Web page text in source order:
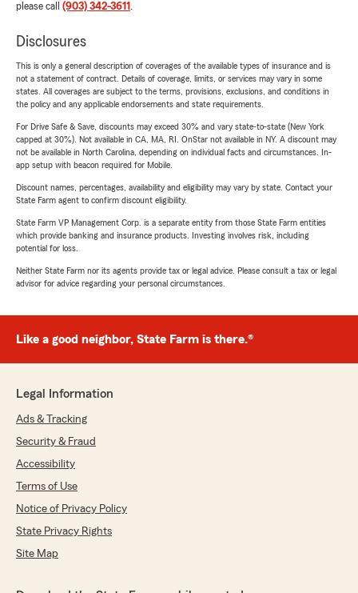
please call (903) 342-3611 .
Disclosures
This is only a general description of coverages of the available types of insurance and is
not a statement of contract. Details of coverage, limits, or services may vary in some
states. All coverages are subject to the terms, provisions, exclusions, and conditions in
the policy and any applicable endorsements and state requirements.
For Drive Safe & Save, discounts may exceed 30% and vary state-to-state (New York
capped at 30%). Not available in CA, MA, RI. OnStar not available in NY. A discount may
not be available in North Carolina, depending on individual facts and circumstances. In-
app setup with beacon required for Mobile.
Discount names, percentages, availability and eligibility may vary by state. Contact your
State Farm agent to confirm discount eligibility.
State Farm VP Management Corp. is a separate entity from those State Farm entities
which provide banking and insurance products. Investing involves risk, including
potential for loss.
Neither State Farm nor its agents provide tax or legal advice. Please consult a tax or legal
advisor for advice regarding your personal circumstances.
Like a good neighbor, State Farm is there.®
Legal Information
Ads & Tracking
Security & Fraud
Accessibility
Terms of Use
Notice of Privacy Policy
State Privacy Rights
Site Map